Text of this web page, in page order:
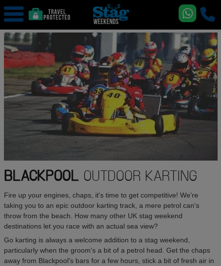
BLACKPOOLOUTDOOR KARTING
Fire up your engines, chaps, it's time to get competitive! We're
taking you to an epic outdoor karting track, a mere petrol can's
throw from the beach. How many other UK stag weekend
destinations let you race with an actual sea view?
Go karting is always a welcome addition to a stag weekend,
particularly when the groom's a bit of a petrol head. Get the chaps
away from Blackpool's bars for a few hours, stick a bit of fresh air in